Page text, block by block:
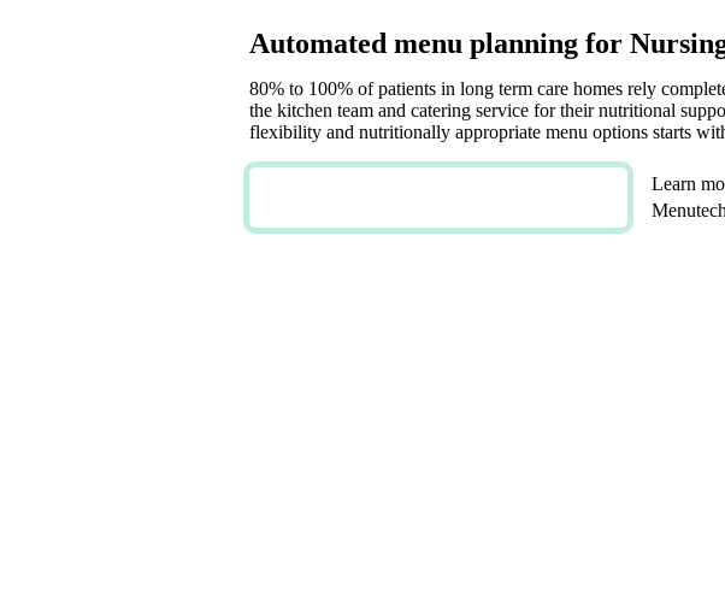
Automated menu planning for
80% to 100% of patients in long term care homes rely
the kitchen team and catering service for their nutritional
flexibility and nutritionally appropriate menu options starts
Learn